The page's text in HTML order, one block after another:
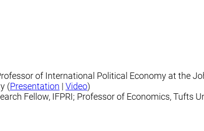
of International Political Economy at the
(Presentation | Video)
Fellow, IFPRI; Professor of Economics, Tufts